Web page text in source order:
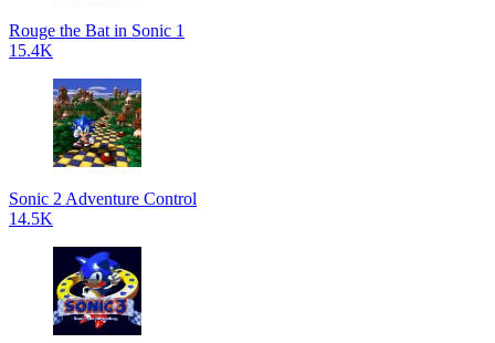
Rouge the Bat in Sonic 1
15.4K
Sonic 2 Adventure Control
14.5K